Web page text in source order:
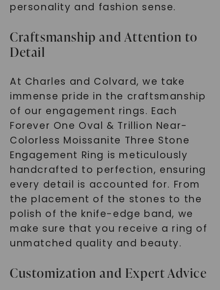
personality and fashion sense.
Craftsmanship and Attention to
Detail
At Charles and Colvard, we take
immense pride in the craftsmanship
of our engagement rings. Each
Forever One Oval & Trillion Near-
Colorless Moissanite Three Stone
Engagement Ring is meticulously
handcrafted to perfection, ensuring
every detail is accounted for. From
the placement of the stones to the
polish of the knife-edge band, we
make sure that you receive a ring of
unmatched quality and beauty.
Customization and Expert Advice